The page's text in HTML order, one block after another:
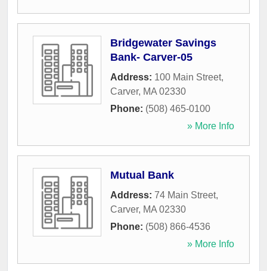
Bridgewater Savings
Bank- Carver-05
Address: 100 Main Street,
Carver, MA 02330
Phone: (508) 465-0100
» More Info
Mutual Bank
Address: 74 Main Street,
Carver, MA 02330
Phone: (508) 866-4536
» More Info